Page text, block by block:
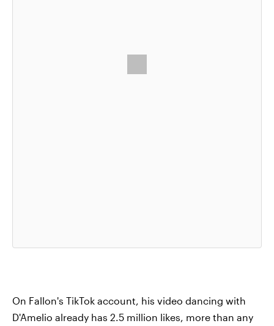
On Fallon's TikTok account, his video dancing with
D'Amelio already has 2.5 million likes, more than any